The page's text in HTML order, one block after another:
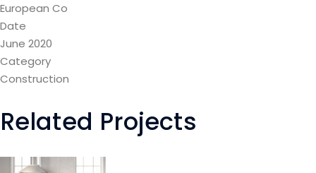
European Co
Date
June 2020
Category
Construction
Related Projects